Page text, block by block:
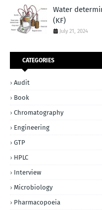
Water
(KF)
July 21, 2024
CATEGORIES
Audit
Book
Chromatography
Engineering
GTP
HPLC
Interview
Microbiology
Pharmacopoeia